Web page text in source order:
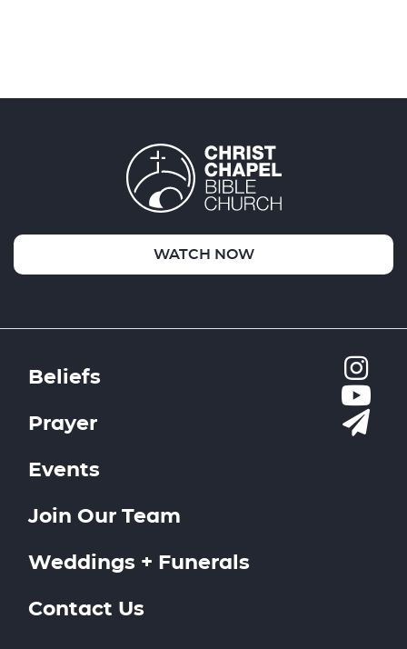
WATCH NOW
Beliefs
Prayer
Events
Join Our Team
Weddings + Funerals
Contact Us